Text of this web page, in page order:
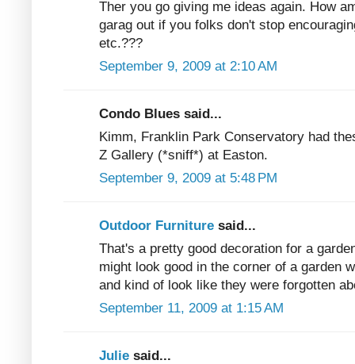
Ther you go giving me ideas again. How
garag out if you folks don't stop
etc.???
September 9, 2009 at 2:10 AM
Condo Blues said...
Kimm, Franklin Park Conservatory had
Z Gallery (*sniff*) at Easton.
September 9, 2009 at 5:48 PM
Outdoor Furniture said...
That's a pretty good decoration for a
might look good in the corner of a garden
and kind of look like they were forgotten
September 11, 2009 at 1:15 AM
Julie said...